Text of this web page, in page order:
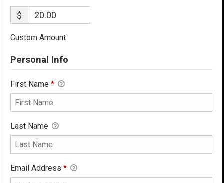
$
Custom Amount
Personal Info
First Name *
Last Name
Email Address *